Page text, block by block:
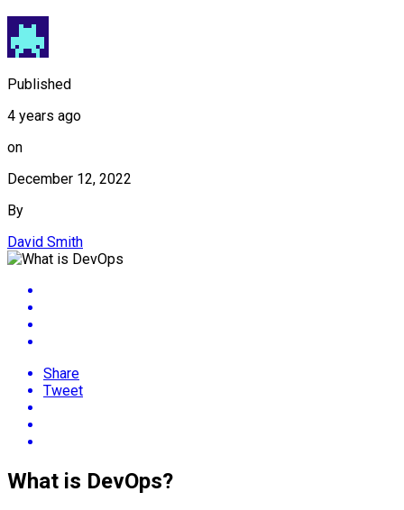
Published
4 years ago
on
December 12, 2022
By
David Smith
Share
Tweet
What is DevOps?